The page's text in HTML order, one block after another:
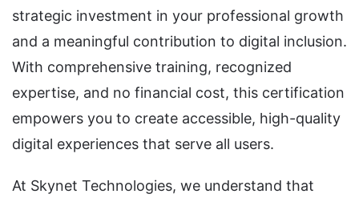
strategic investment in your professional growth
and a meaningful contribution to digital inclusion.
With comprehensive training, recognized
expertise, and no financial cost, this certification
empowers you to create accessible, high-quality
digital experiences that serve all users.
At Skynet Technologies, we understand that